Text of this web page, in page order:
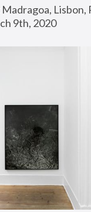
Lisbon,
9th, 2020